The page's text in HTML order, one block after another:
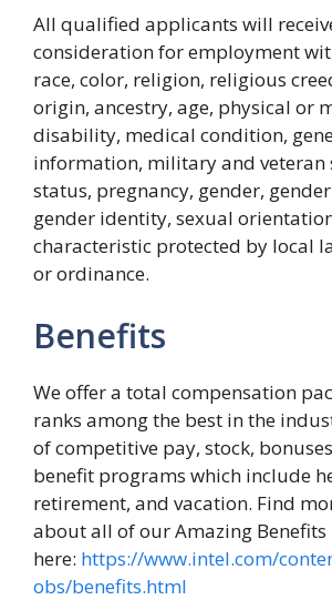
All qualified applicants will
consideration for employment
race, color, religion, religious
origin, ancestry, age, physical or
disability, medical condition,
information, military and veteran
status, pregnancy, gender,
gender identity, sexual
characteristic protected by local
or ordinance.
Benefits
We offer a total compensation
ranks among the best in the
of competitive pay, stock,
benefit programs which include
retirement, and vacation. Find
about all of our Amazing Benefits
here: https://www.intel.com/
obs/benefits.html